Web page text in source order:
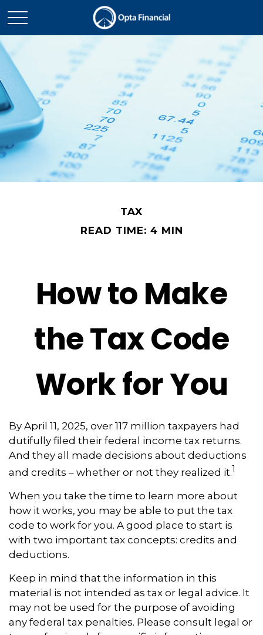
TAX
READ TIME: 4 MIN
How to Make
the Tax Code
Work for You
By April 11, 2025, over 117 million taxpayers had
dutifully filed their federal income tax returns.
And they all made decisions about deductions
and credits – whether or not they realized it.1
When you take the time to learn more about
how it works, you may be able to put the tax
code to work for you. A good place to start is
with two important tax concepts: credits and
deductions.
Keep in mind that the information in this
material is not intended as tax or legal advice. It
may not be used for the purpose of avoiding
any federal tax penalties. Please consult legal or